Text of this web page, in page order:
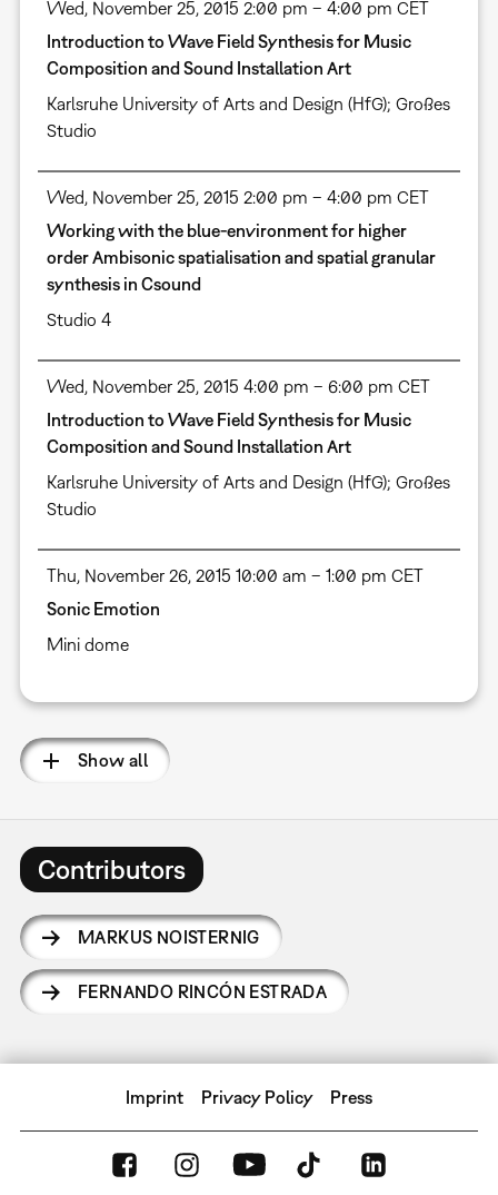
Wed, November 25, 2015 2:00 pm – 4:00 pm CET
Introduction to Wave Field Synthesis for Music
Composition and Sound Installation Art
Karlsruhe University of Arts and Design (HfG); Großes
Studio
Wed, November 25, 2015 2:00 pm – 4:00 pm CET
Working with the blue-environment for higher
order Ambisonic spatialisation and spatial granular
synthesis in Csound
Studio 4
Wed, November 25, 2015 4:00 pm – 6:00 pm CET
Introduction to Wave Field Synthesis for Music
Composition and Sound Installation Art
Karlsruhe University of Arts and Design (HfG); Großes
Studio
Thu, November 26, 2015 10:00 am – 1:00 pm CET
Sonic Emotion
Mini dome
Show all
Contributors
MARKUS NOISTERNIG
FERNANDO RINCÓN ESTRADA
Imprint Privacy Policy Press